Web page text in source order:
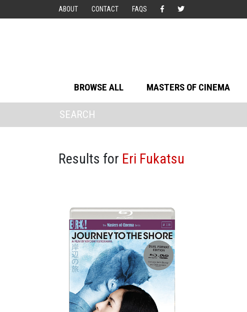
ABOUT CONTACT FAQS
BROWSE ALL MASTERS OF CINEMA
Results for Eri Fukatsu